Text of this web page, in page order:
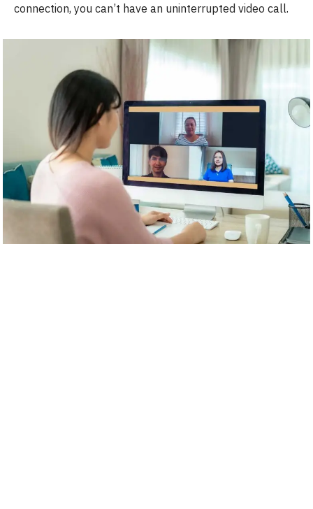
connection, you can’t have an uninterrupted video call.